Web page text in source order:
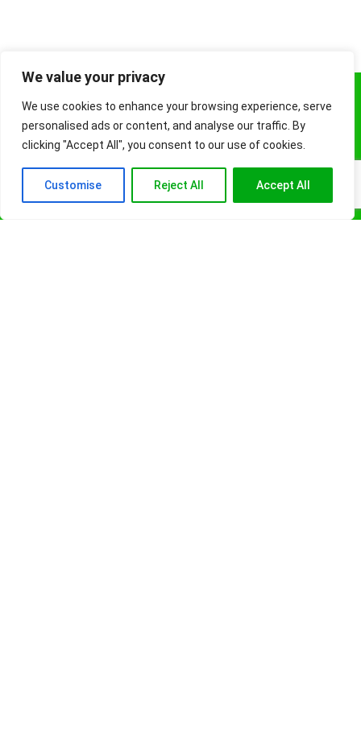
We value your privacy
We use cookies to enhance your browsing experience, serve
personalised ads or content, and analyse our traffic. By
clicking "Accept All", you consent to our use of cookies.
Customise Reject All Accept All
About
FashionCraze is your ultimate online shopping destination for health
products, high-quality sportswear, stylish fashion, accessories and
beauty essentials. Read our blogs for tips and lifestyle essentials.
FashionCraze is a participant in the Amazon Services LLC Associates